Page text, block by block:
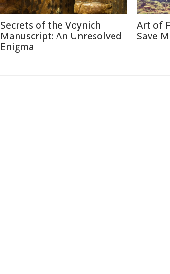
Secrets of the Voynich
Manuscript: An Unresolved
Enigma
Art of
Save